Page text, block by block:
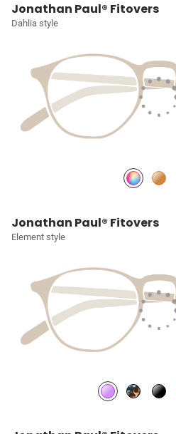
Jonathan Paul® Fitovers
Dahlia style
Jonathan Paul® Fitovers
Element style